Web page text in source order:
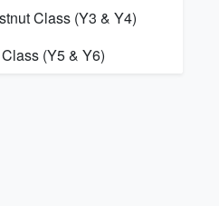
Class (Y3 & Y4)
(Y5 & Y6)